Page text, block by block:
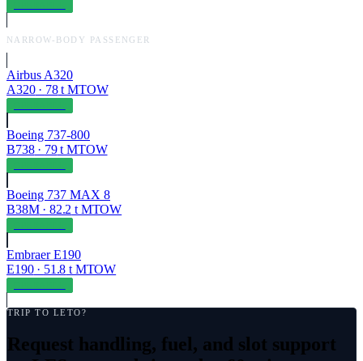
NARROW-BODY PASSENGER
Airbus A320
A320· 78t MTOW
Boeing 737-800
B738· 79t MTOW
Boeing 737 MAX 8
B38M· 82.2 t MTOW
Embraer E190
E190· 51.8 t MTOW
TRIP TO LETO?
Request handling, fuel, and slot support